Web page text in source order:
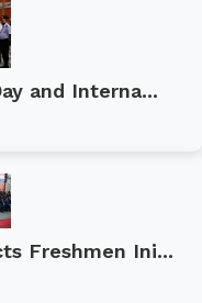
and Interna...
Freshmen Ini...